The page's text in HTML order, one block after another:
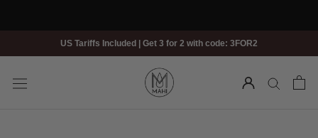
US Tariffs Included | Get 3 for 2 with code: 3FOR2